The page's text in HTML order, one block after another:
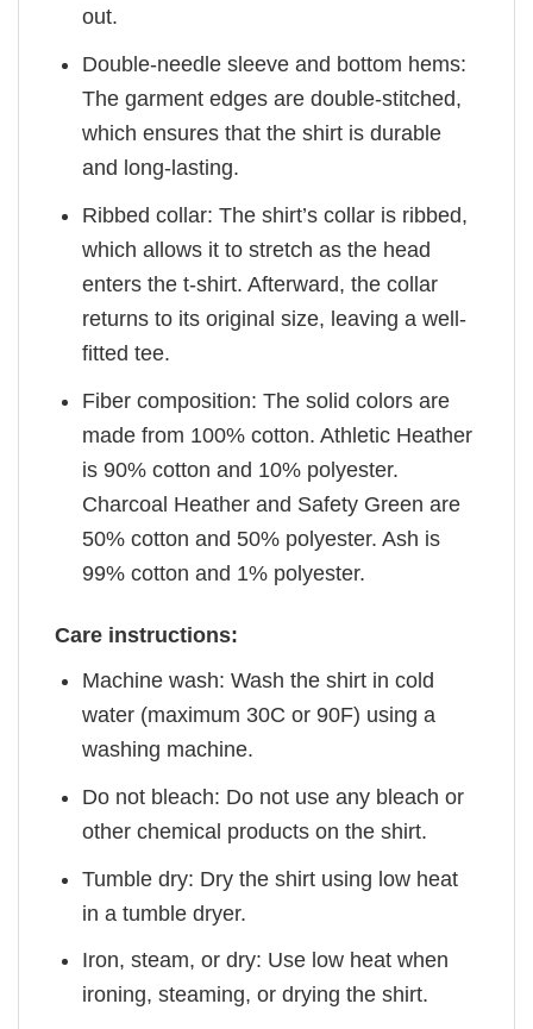
out.
Double-needle sleeve and bottom hems:
The garment edges are double-stitched,
which ensures that the shirt is durable
and long-lasting.
Ribbed collar: The shirt’s collar is ribbed,
which allows it to stretch as the head
enters the t-shirt. Afterward, the collar
returns to its original size, leaving a well-
fitted tee.
Fiber composition: The solid colors are
made from 100% cotton. Athletic Heather
is 90% cotton and 10% polyester.
Charcoal Heather and Safety Green are
50% cotton and 50% polyester. Ash is
99% cotton and 1% polyester.
Care instructions:
Machine wash: Wash the shirt in cold
water (maximum 30C or 90F) using a
washing machine.
Do not bleach: Do not use any bleach or
other chemical products on the shirt.
Tumble dry: Dry the shirt using low heat
in a tumble dryer.
Iron, steam, or dry: Use low heat when
ironing, steaming, or drying the shirt.